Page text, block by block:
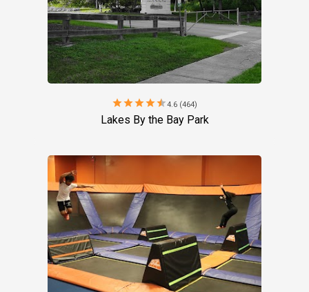
starstarstarstarstar4.6 (464)
Lakes By the Bay Park